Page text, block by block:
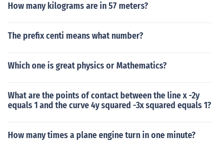
How many kilograms are in 57 meters?
The prefix centi means what number?
Which one is great physics or Mathematics?
What are the points of contact between the line x -2y
equals 1 and the curve 4y squared -3x squared equals 1?
How many times a plane engine turn in one minute?